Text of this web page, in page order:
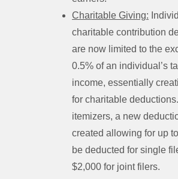
Charitable Giving:
charitable contribution
are now limited to the
0.5% of an individual’s
income, essentially
for charitable
itemizers, a new
created allowing for up
be deducted for single
$2,000 for joint filers.